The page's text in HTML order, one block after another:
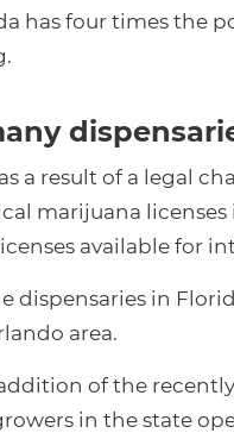
has four times the
a result of a legal
marijuana
available for
dispensaries in
area.
of the
in the state